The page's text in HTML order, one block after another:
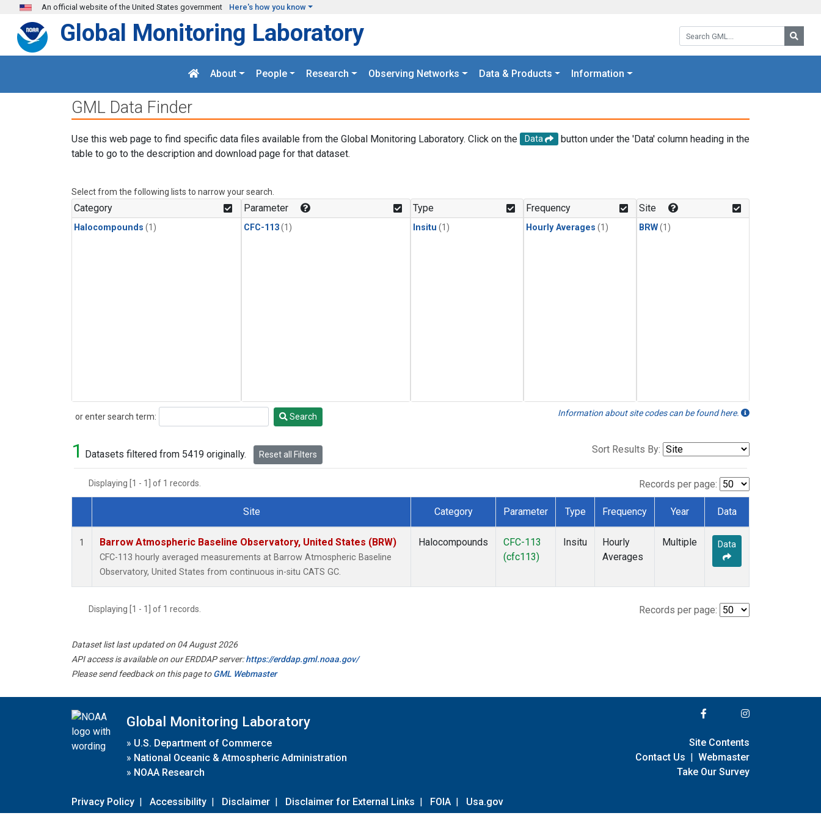
Skip to main content
An official website of the United States government Here's how you know
Search GML:
Global Monitoring Laboratory
About People Research Observing Networks Data & Products Information
GML Data Finder
Use this web page to find specific data files available from the Global Monitoring Laboratory. Click on the Data
button under the 'Data' column heading in the
table to go to the description and download page for that dataset.
Select from the following lists to narrow your search.
Category
Halocompounds (1)
Parameter
CFC-113(1)
Type
Insitu (1)
Frequency
Hourly Averages (1)
Site
BRW(1)
or enter search term:
Search Search Information about site codes can be found here.
1 Datasets filtered from 5419 originally. Reset all Filters Sort Results By:
Displaying [1 - 1] of 1 records. Records per page:
Dataset Number
Site Category Parameter Type Frequency Year Data
1 Barrow Atmospheric Baseline Observatory, United States (BRW)
CFC-113 hourly averaged measurements at Barrow Atmospheric Baseline
Observatory, United States from continuous in-situ CATS GC.
Halocompounds
CFC-113
(cfc113)
Insitu
Hourly
Averages
Multiple Data
Displaying [1 - 1] of 1 records. Records per page:
Dataset list last updated on 04 August 2026
API access is available on our ERDDAP server:https://erddap.gml.noaa.gov/
Please send feedback on this page toGML Webmaster
Global Monitoring Laboratory
» U.S. Department of Commerce
» National Oceanic & Atmospheric Administration
» NOAA Research
Privacy Policy | Accessibility | Disclaimer | Disclaimer for External Links | FOIA | Usa.gov
Site Contents
Contact Us | Webmaster
Take Our Survey